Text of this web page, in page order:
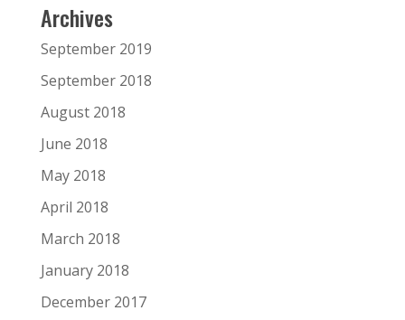
Archives
September 2019
September 2018
August 2018
June 2018
May 2018
April 2018
March 2018
January 2018
December 2017